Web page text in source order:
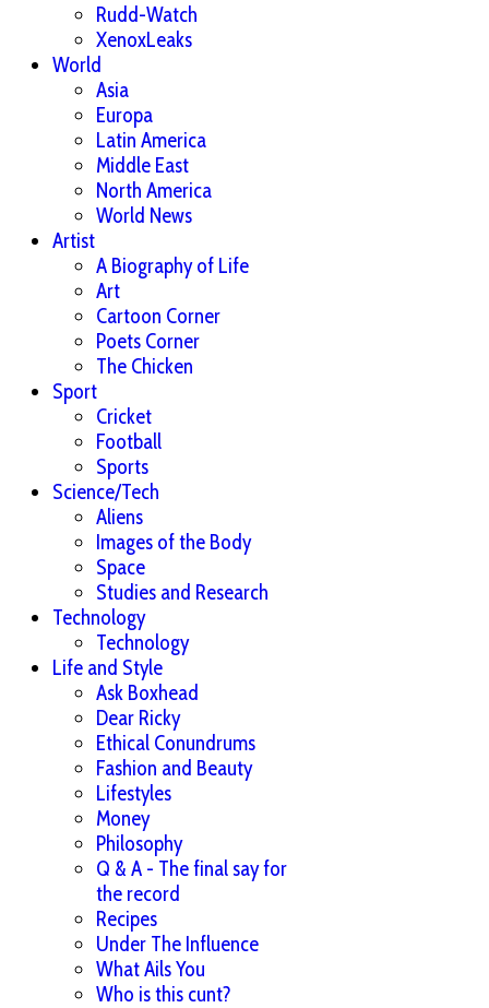
Rudd-Watch
XenoxLeaks
World
Asia
Europa
Latin America
Middle East
North America
World News
Artist
A Biography of Life
Art
Cartoon Corner
Poets Corner
The Chicken
Sport
Cricket
Football
Sports
Science/Tech
Aliens
Images of the Body
Space
Studies and Research
Technology
Technology
Life and Style
Ask Boxhead
Dear Ricky
Ethical Conundrums
Fashion and Beauty
Lifestyles
Money
Philosophy
Q & A - The final say for
the record
Recipes
Under The Influence
What Ails You
Who is this cunt?